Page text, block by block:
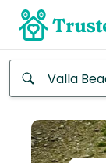
Africa